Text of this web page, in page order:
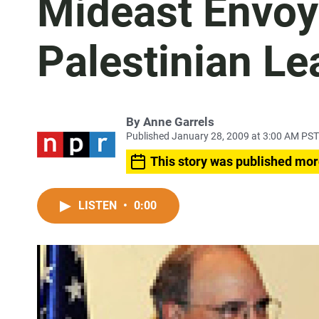
Mideast
Palestinian
By Anne Garrels
Published January 28, 2009 at 3:00 AM PST
This story was published
LISTEN • 0:00